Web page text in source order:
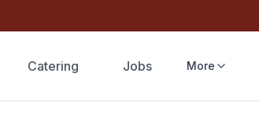
Catering Jobs More